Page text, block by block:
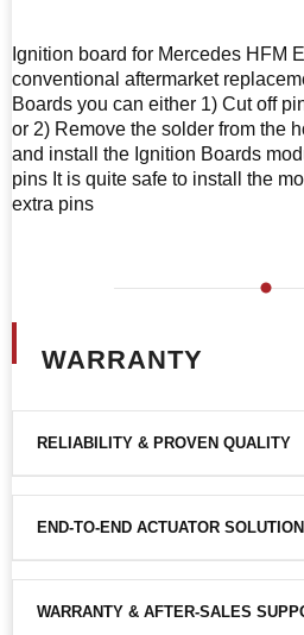
Ignition board for Mercedes HFM
conventional aftermarket
Boards you can either 1) Cut off
or 2) Remove the solder from the
and install the Ignition Boards
pins It is quite safe to install the
extra pins
WARRANTY
RELIABILITY & PROVEN QUALITY
END-TO-END ACTUATOR
WARRANTY & AFTER-SALES